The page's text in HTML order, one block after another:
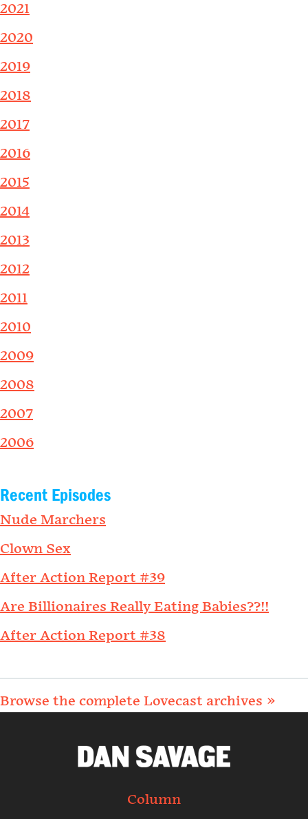
2021
2020
2019
2018
2017
2016
2015
2014
2013
2012
2011
2010
2009
2008
2007
2006
Recent Episodes
Nude Marchers
Clown Sex
After Action Report #39
Are Billionaires Really Eating Babies??!!
After Action Report #38
Browse the complete Lovecast archives »
Column